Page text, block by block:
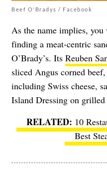
Beef O'Bradys / Facebook
As the name implies, you
finding a meat-centric
O’Brady’s. Its Reuben
sliced Angus corned
including Swiss cheese,
Island Dressing on grilled
10
Best